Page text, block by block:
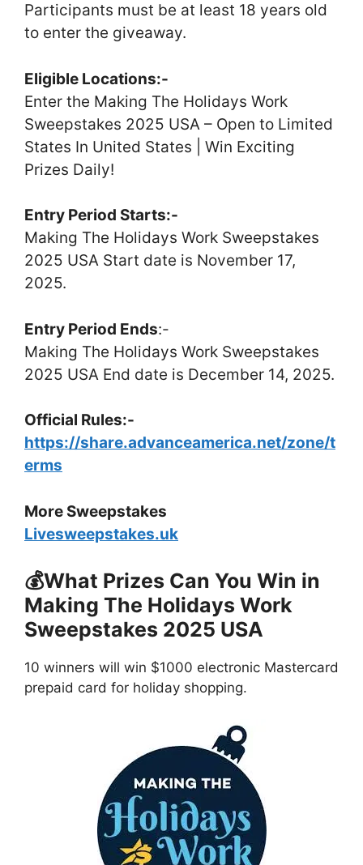
Participants must be at least 18 years old
to enter the giveaway.
Eligible Locations:-
Enter the Making The Holidays Work
Sweepstakes 2025 USA – Open to Limited
States In United States | Win Exciting
Prizes Daily!
Entry Period Starts:-
Making The Holidays Work Sweepstakes
2025 USA Start date is November 17,
2025.
Entry Period Ends:-
Making The Holidays Work Sweepstakes
2025 USA End date is December 14, 2025.
Official Rules:-
https://share.advanceamerica.net/zone/t
erms
More Sweepstakes
Livesweepstakes.uk
💰What Prizes Can You Win in
Making The Holidays Work
Sweepstakes 2025 USA
10 winners will win $1000 electronic Mastercard
prepaid card for holiday shopping.